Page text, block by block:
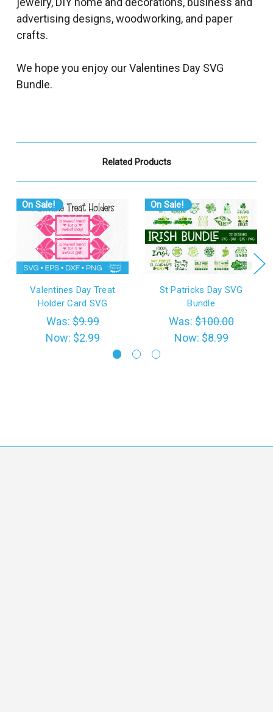
advertising designs, woodworking, and paper
crafts.
We hope you enjoy our Valentines Day SVG
Bundle.
Related Products
On Sale!
Valentines Day Treat
Holder Card SVG
Was:$9.99
Now: $2.99
On Sale!
St Patricks Day SVG
Bundle
Was:$100.00
Now: $8.99